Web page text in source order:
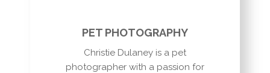
PET PHOTOGRAPHY
Christie Dulaney is a pet
photographer with a passion for